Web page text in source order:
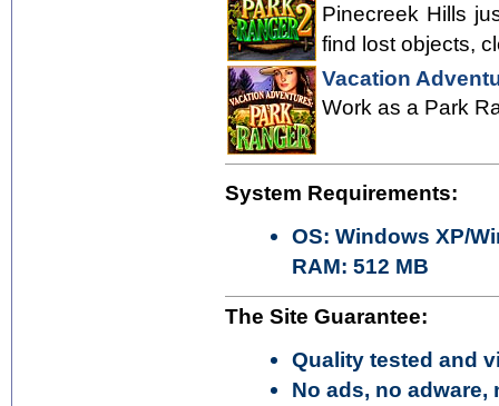
Pinecreek Hills
find lost objects,
Vacation
Work as a Park
System Requirements:
OS: Windows XP/
RAM: 512 MB
The Site Guarantee:
Quality tested and
No ads, no adware,